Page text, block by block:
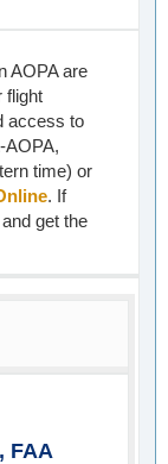
AOPA are
flight
access to
AOPA,
time) or
. If
get the
FAA